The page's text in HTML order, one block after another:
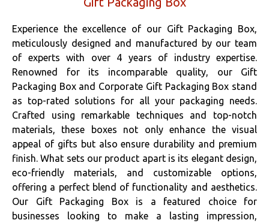
Experience the excellence of our Gift Packaging Box,
meticulously designed and manufactured by our team
of experts with over 4 years of industry expertise.
Renowned for its incomparable quality, our Gift
Packaging Box and Corporate Gift Packaging Box stand
as top-rated solutions for all your packaging needs.
Crafted using remarkable techniques and top-notch
materials, these boxes not only enhance the visual
appeal of gifts but also ensure durability and premium
finish. What sets our product apart is its elegant design,
eco-friendly materials, and customizable options,
offering a perfect blend of functionality and aesthetics.
Our Gift Packaging Box is a featured choice for
businesses looking to make a lasting impression,